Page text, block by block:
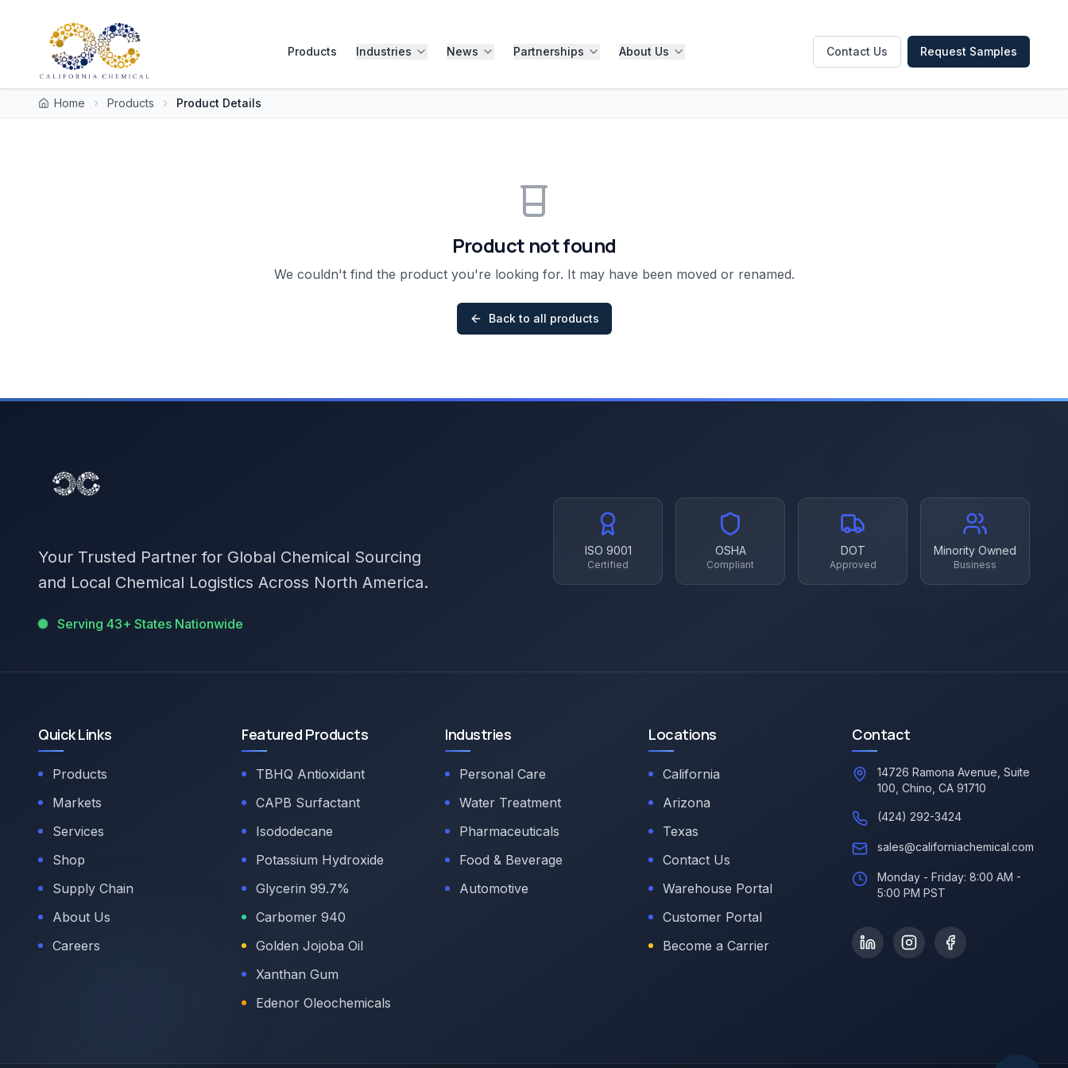
Products Industries News Partnerships About Us Contact Us Request Samples
Home Products Product Details
Product not found
We couldn't find the product you're looking for. It may have been moved or renamed.
Back to all products
Your Trusted Partner for Global Chemical Sourcing
and Local Chemical Logistics Across North America.
Serving 43+ States Nationwide
ISO 9001
Certified
OSHA
Compliant
DOT
Approved
Minority Owned
Business
Quick Links
Products
Markets
Services
Shop
Supply Chain
About Us
Careers
Featured Products
TBHQ Antioxidant
CAPB Surfactant
Isododecane
Potassium Hydroxide
Glycerin 99.7%
Carbomer 940
Golden Jojoba Oil
Xanthan Gum
Edenor Oleochemicals
Industries
Personal Care
Water Treatment
Pharmaceuticals
Food & Beverage
Automotive
Locations
California
Arizona
Texas
Contact Us
Warehouse Portal
Customer Portal
Become a Carrier
Contact
14726 Ramona Avenue, Suite
100, Chino, CA 91710
(424) 292-3424
sales@californiachemical.com
Monday - Friday: 8:00 AM -
5:00 PM PST